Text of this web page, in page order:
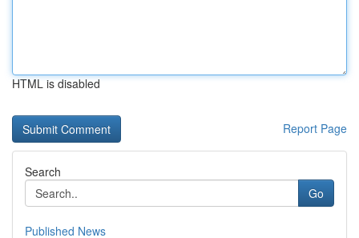
HTML is disabled
Report Page
Search
Go
Published News